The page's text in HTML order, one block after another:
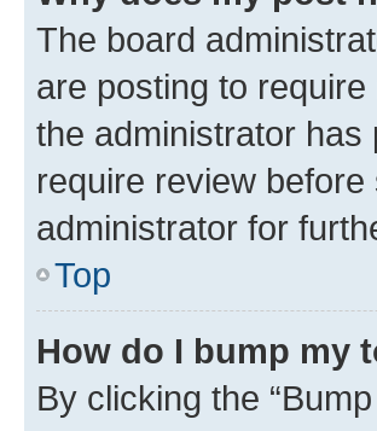
The board
are posting to
the administrator
require review
administrator for
Top
How do I bump my
By clicking the